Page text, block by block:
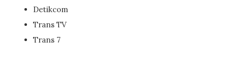
Detikcom
Trans TV
Trans 7